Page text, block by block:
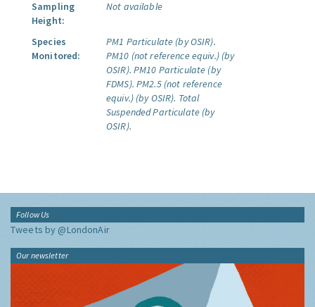
Sampling
Height:
Not available
Species
Monitored:
PM1 Particulate (by OSIR).
PM10 (not reference equiv.) (by
OSIR). PM10 Particulate (by
FDMS). PM2.5 (not reference
equiv.) (by OSIR). Total
Suspended Particulate (by
OSIR).
Follow Us
Tweets by @LondonAir
Our newsletter